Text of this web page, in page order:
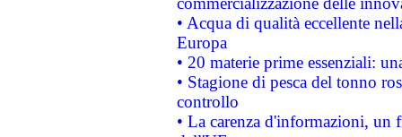
• Acqua di qualità eccellente
Europa
• 20 materie prime essenziali:
• Stagione di pesca del tonno
controllo
• La carenza d'informazioni, un